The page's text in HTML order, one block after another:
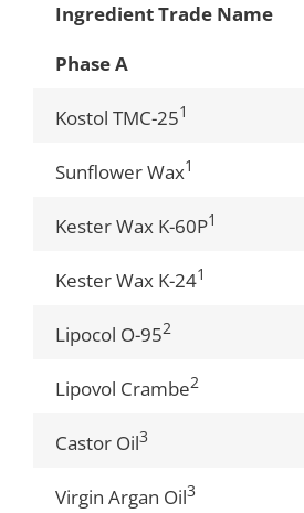
Ingredient Trade Name
Phase A
Kostol TMC-251
Sunflower Wax1
Kester Wax K-60P1
Kester Wax K-241
Lipocol O-952
Lipovol Crambe2
Castor Oil3
Virgin Argan Oil3